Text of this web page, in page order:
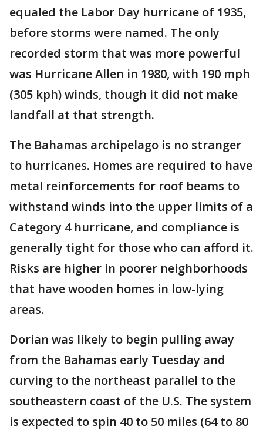
equaled the Labor Day hurricane of 1935,
before storms were named. The only
recorded storm that was more powerful
was Hurricane Allen in 1980, with 190 mph
(305 kph) winds, though it did not make
landfall at that strength.
The Bahamas archipelago is no stranger
to hurricanes. Homes are required to have
metal reinforcements for roof beams to
withstand winds into the upper limits of a
Category 4 hurricane, and compliance is
generally tight for those who can afford it.
Risks are higher in poorer neighborhoods
that have wooden homes in low-lying
areas.
Dorian was likely to begin pulling away
from the Bahamas early Tuesday and
curving to the northeast parallel to the
southeastern coast of the U.S. The system
is expected to spin 40 to 50 miles (64 to 80